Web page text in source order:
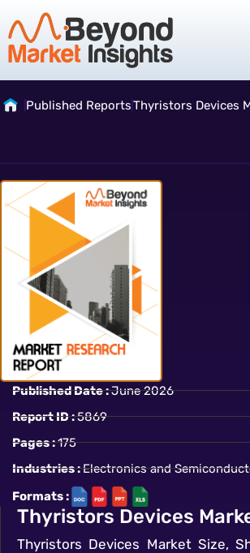
Published ReportsThyristors Devices
Published Date :June 2026
Report ID :5869
Pages :175
Industries :Electronics and
Formats :
Thyristors Devices
Thyristors Devices Market Size,